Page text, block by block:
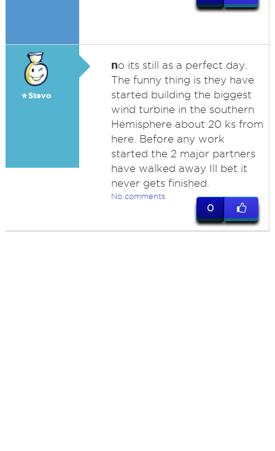
★Stevo
no its still as a perfect day.
The funny thing is they have
started building the biggest
wind turbine in the southern
Hemisphere about 20 ks from
here. Before any work
started the 2 major partners
have walked away Ill bet it
never gets finished.
No comments
0